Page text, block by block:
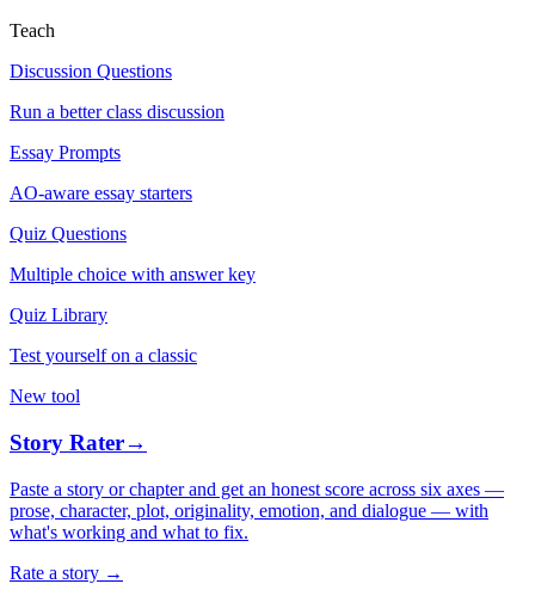
Teach
Discussion Questions
Run a better class discussion
Essay Prompts
AO-aware essay starters
Quiz Questions
Multiple choice with answer key
Quiz Library
Test yourself on a classic
New tool
Story Rater→
Paste a story or chapter and get an honest score across six axes —
prose, character, plot, originality, emotion, and dialogue — with
what's working and what to fix.
Rate a story →